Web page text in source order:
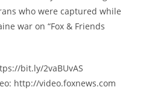
who were captured while
war on “Fox & Friends
bit.ly/2vaBUvAS
http://video.foxnews.com